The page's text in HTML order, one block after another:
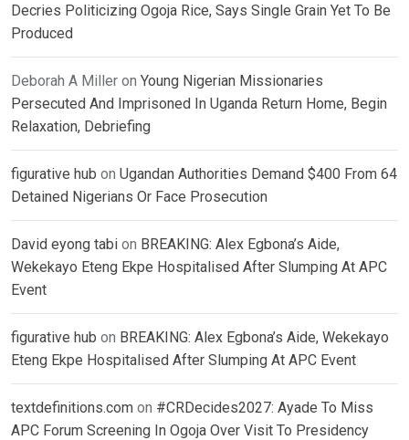
Decries Politicizing Ogoja Rice, Says Single Grain Yet To Be
Produced
Deborah A Miller on Young Nigerian Missionaries
Persecuted And Imprisoned In Uganda Return Home, Begin
Relaxation, Debriefing
figurative hub on Ugandan Authorities Demand $400 From 64
Detained Nigerians Or Face Prosecution
David eyong tabi on BREAKING: Alex Egbona’s Aide,
Wekekayo Eteng Ekpe Hospitalised After Slumping At APC
Event
figurative hub on BREAKING: Alex Egbona’s Aide, Wekekayo
Eteng Ekpe Hospitalised After Slumping At APC Event
textdefinitions.com on #CRDecides2027: Ayade To Miss
APC Forum Screening In Ogoja Over Visit To Presidency